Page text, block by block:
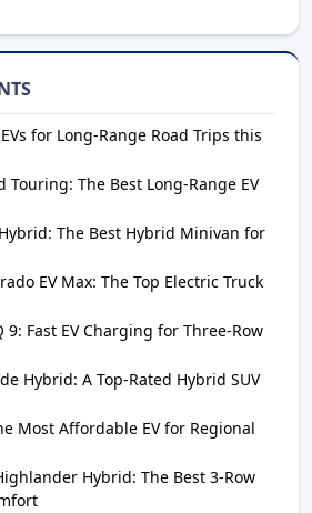
for Long-Range Road Trips this
Touring: The Best Long-Range EV
The Best Hybrid Minivan for
EV Max: The Top Electric Truck
9: Fast EV Charging for Three-Row
Hybrid: A Top-Rated Hybrid SUV
Most Affordable EV for Regional
Hybrid: The Best 3-Row